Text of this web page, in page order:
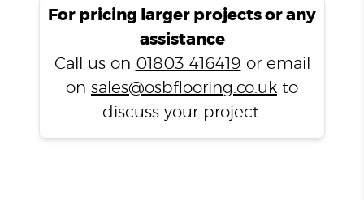
Profile
For pricing larger projects or any
assistance
Call us on 01803 416419 or email
on sales@osbflooring.co.uk to
discuss your project.